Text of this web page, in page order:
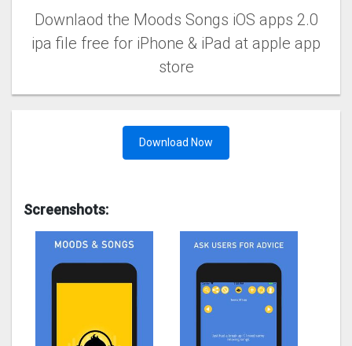
Downlaod the Moods Songs iOS apps 2.0
ipa file free for iPhone & iPad at apple app
store
Download Now
Screenshots: